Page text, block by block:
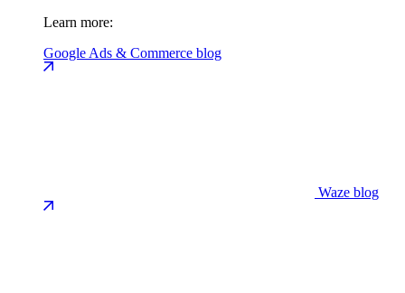
Learn more:
Google Ads & Commerce blog
Waze blog